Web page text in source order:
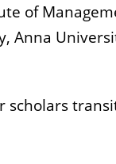
of
Anna
scholars